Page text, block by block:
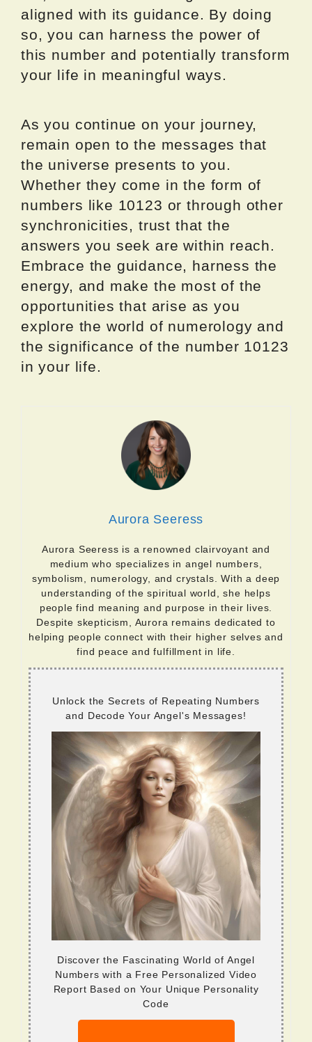
aligned with its guidance. By doing
so, you can harness the power of
this number and potentially transform
your life in meaningful ways.
As you continue on your journey,
remain open to the messages that
the universe presents to you.
Whether they come in the form of
numbers like 10123 or through other
synchronicities, trust that the
answers you seek are within reach.
Embrace the guidance, harness the
energy, and make the most of the
opportunities that arise as you
explore the world of numerology and
the significance of the number 10123
in your life.
Aurora Seeress
Aurora Seeress is a renowned clairvoyant and
medium who specializes in angel numbers,
symbolism, numerology, and crystals. With a deep
understanding of the spiritual world, she helps
people find meaning and purpose in their lives.
Despite skepticism, Aurora remains dedicated to
helping people connect with their higher selves and
find peace and fulfillment in life.
Unlock the Secrets of Repeating Numbers
and Decode Your Angel's Messages!
Discover the Fascinating World of Angel
Numbers with a Free Personalized Video
Report Based on Your Unique Personality
Code